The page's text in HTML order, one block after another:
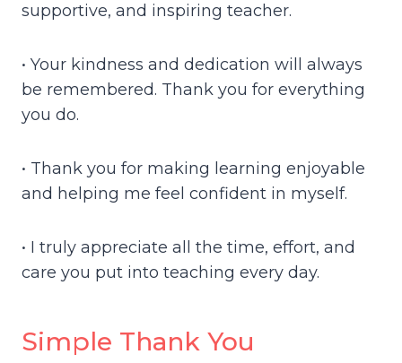
supportive, and inspiring teacher.
• Your kindness and dedication will always
be remembered. Thank you for everything
you do.
• Thank you for making learning enjoyable
and helping me feel confident in myself.
• I truly appreciate all the time, effort, and
care you put into teaching every day.
Simple Thank You